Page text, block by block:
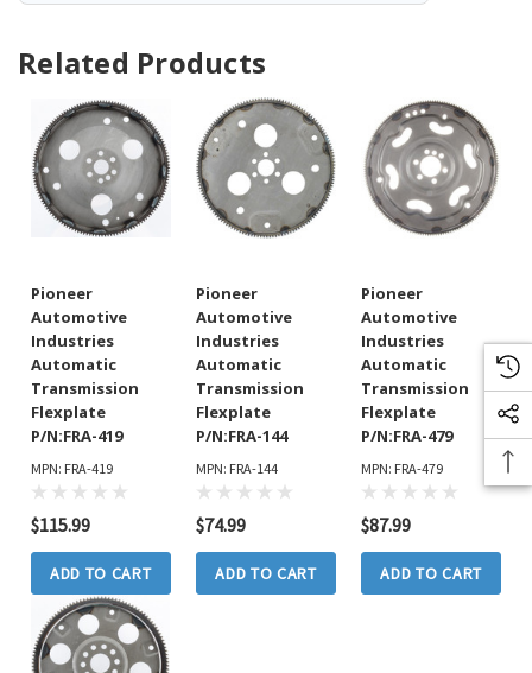
Related Products
Pioneer
Automotive
Industries
Automatic
Transmission
Flexplate
P/N:FRA-419
MPN: FRA-419
$115.99
ADD TO CART
Pioneer
Automotive
Industries
Automatic
Transmission
Flexplate
P/N:FRA-144
MPN: FRA-144
$74.99
ADD TO CART
Pioneer
Automotive
Industries
Automatic
Transmission
Flexplate
P/N:FRA-479
MPN: FRA-479
$87.99
ADD TO CART